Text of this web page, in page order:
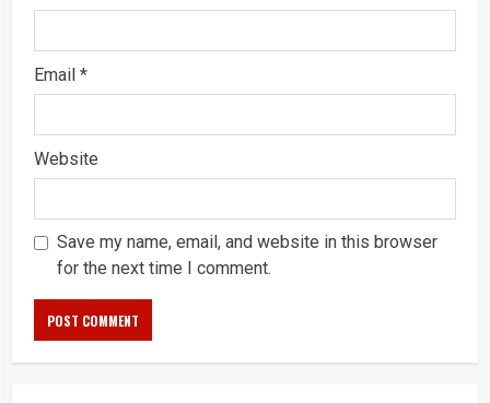
Email *
Website
Save my name, email, and website in this browser
for the next time I comment.